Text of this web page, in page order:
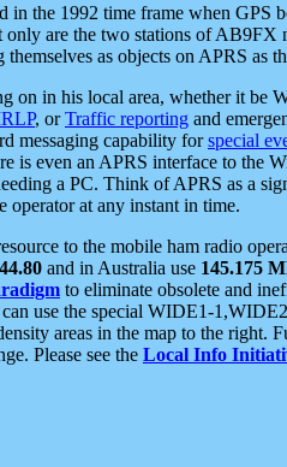
the 1992 time frame when
are the two stations of
as objects on APRS as
on in his local area, whether it be
, orTraffic reporting and
messaging capability forspecial
is even an APRS interface to the
a PC. Think of APRS as a
operator at any instant in time.
to the mobile ham radio
and in Australia use 145.175
to eliminate obsolete and
use the special WIDE1-
areas in the map to the right.
Please see the Local Info